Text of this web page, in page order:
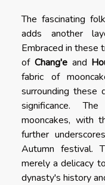
The fascinating
adds another
Embraced in these
of Chang'eand
fabric of
surrounding these
significance.
mooncakes, with
further
Autumn festival.
merely a delicacy
dynasty's history